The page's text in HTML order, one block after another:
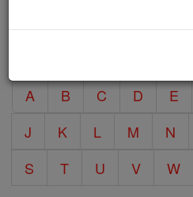
A B C D E
J
K L M N
S
T U V W